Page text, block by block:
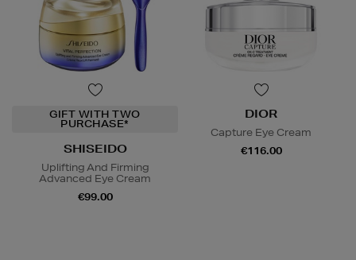
GIFT WITH TWO
PURCHASE*
SHISEIDO
Uplifting And Firming
Advanced Eye Cream
€99.00
DIOR
Capture Eye Cream
€116.00